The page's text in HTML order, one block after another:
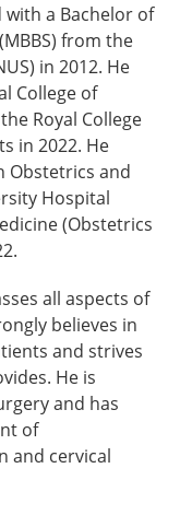
a Bachelor of
from the
in 2012. He
College of
Royal College
in 2022. He
Obstetrics and
Hospital
(Obstetrics
all aspects of
believes in
and strives
He is
and has
of
and cervical